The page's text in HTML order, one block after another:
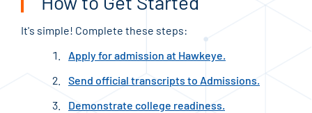
It's simple! Complete these steps:
Apply for admission at Hawkeye.
Send official transcripts to Admissions.
Demonstrate college readiness.